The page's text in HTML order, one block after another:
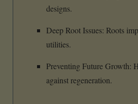
designs.
Deep Root Issues: Roots
utilities.
Preventing Future Growth:
against regeneration.